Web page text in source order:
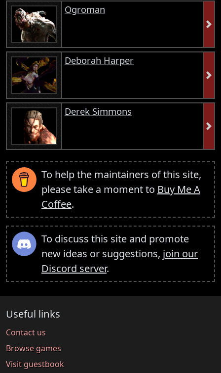
Ogroman
Deborah Harper
Derek Simmons
To help the maintainers of this site,
please take a moment to Buy Me A
Coffee.
To discuss this site and promote
new ideas or suggestions, join our
Discord server.
Useful links
Contact us
Browse games
Visit guestbook